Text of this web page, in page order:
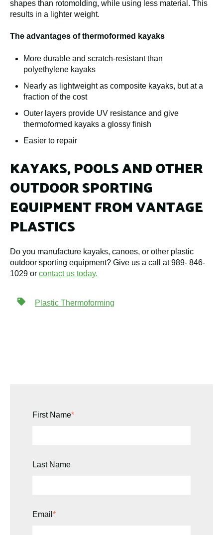
shapes than rotomolding, while using less material. This
results in a lighter weight.
The advantages of thermoformed kayaks
More durable and scratch-resistant than
polyethylene kayaks
Nearly as lightweight as composite kayaks, but at a
fraction of the cost
Outer layers provide UV resistance and give
thermoformed kayaks a glossy finish
Easier to repair
KAYAKS, POOLS AND OTHER
OUTDOOR SPORTING
EQUIPMENT FROM VANTAGE
PLASTICS
Do you manufacture kayaks, canoes, or other plastic
outdoor sporting equipment? Give us a call at 989- 846-
1029 or contact us today.
Plastic Thermoforming
First Name*
Last Name
Email *